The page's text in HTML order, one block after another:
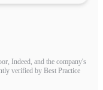
Indeed, and the company's
verified by Best Practice